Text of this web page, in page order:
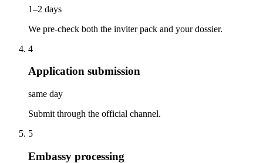
1–2 days
We pre-check both the inviter pack and your dossier.
4
Application submission
same day
Submit through the official channel.
5
Embassy processing